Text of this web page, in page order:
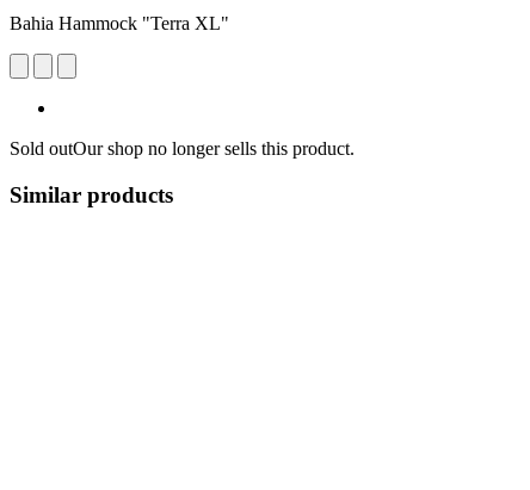
Bahia Hammock "Terra XL"
Sold outOur shop no longer sells this product.
Similar products